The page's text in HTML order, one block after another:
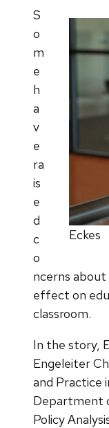
Eckes
S
o
m
e
h
a
v
e
ra
is
e
d
c
o
ncerns about
effect on
classroom.
In the story,
Engeleiter
and Practice
Department
Policy